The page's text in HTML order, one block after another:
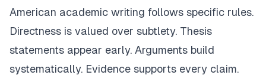
American academic writing follows specific rules.
Directness is valued over subtlety. Thesis
statements appear early. Arguments build
systematically. Evidence supports every claim.